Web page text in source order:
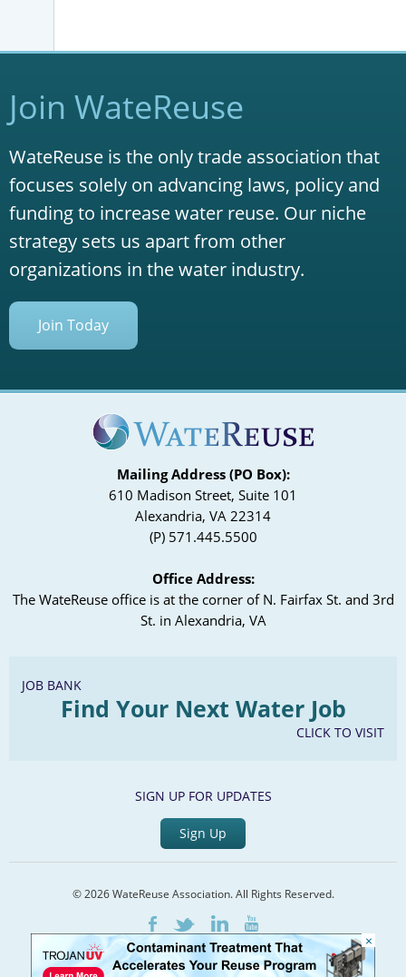
Join WateReuse
WateReuse is the only trade association that
focuses solely on advancing laws, policy and
funding to increase water reuse. Our niche
strategy sets us apart from other
organizations in the water industry.
Join Today
Mailing Address (PO Box):
610 Madison Street, Suite 101
Alexandria, VA 22314
(P) 571.445.5500
Office Address:
The WateReuse office is at the corner of N. Fairfax St. and 3rd
St. in Alexandria, VA
JOB BANK
Find Your Next Water Job
CLICK TO VISIT
SIGN UP FOR UPDATES
Sign Up
© 2026 WateReuse Association. All Rights Reserved.
FacebookTwitterLinkedInYoutube
Home Staff Directory Terms of Service Privacy Policy
×